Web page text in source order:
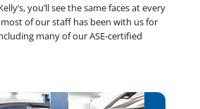
you’ll see the same faces at every
most of our staff has been with us for
many of our ASE-certified